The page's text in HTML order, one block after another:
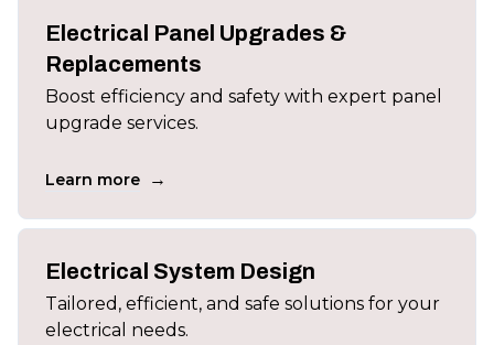
Electrical Panel Upgrades &
Replacements
Boost efficiency and safety with expert panel
upgrade services.
Learn more →
Electrical System Design
Tailored, efficient, and safe solutions for your
electrical needs.